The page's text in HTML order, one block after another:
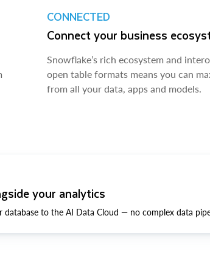
CONNECTED
Connect your business
Snowflake’s rich ecosystem and
open table formats means you can
from all your data, apps and models.
your analytics
database to the AI Data Cloud — no complex data